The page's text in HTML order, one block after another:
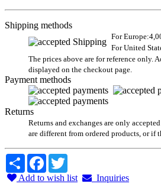
Shipping methods
For
For United
The prices above are for reference only.
displayed on the checkout page.
Payment methods
Returns
Returns and exchanges are only
are different from ordered products, or if
Share Facebook
Add to wish list
Inquiries